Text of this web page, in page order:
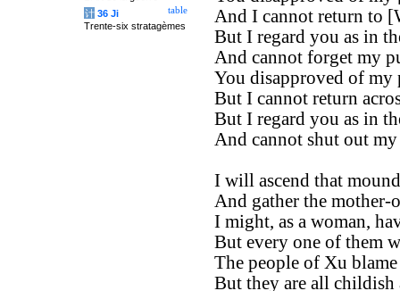
And I cannot return to
But I regard you as in
And cannot forget my
You disapproved of my
But I cannot return
But I regard you as in
And cannot shut out
I will ascend that
And gather the mother-
I might, as a woman,
But every one of them
The people of Xu blame
But they are all
table
计 36 Ji
Trente-six stratagèmes